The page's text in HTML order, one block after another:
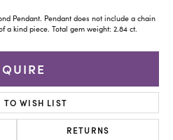
Pendant. Pendant does not include a chain
a kind piece. Total gem weight: 2.84 ct.
TO WISH LIST
RETURNS